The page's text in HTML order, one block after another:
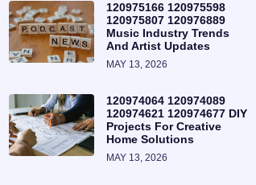
120975166 120975598
120975807 120976889
Music Industry Trends
And Artist Updates
MAY 13, 2026
120974064 120974089
120974621 120974677 DIY
Projects For Creative
Home Solutions
MAY 13, 2026